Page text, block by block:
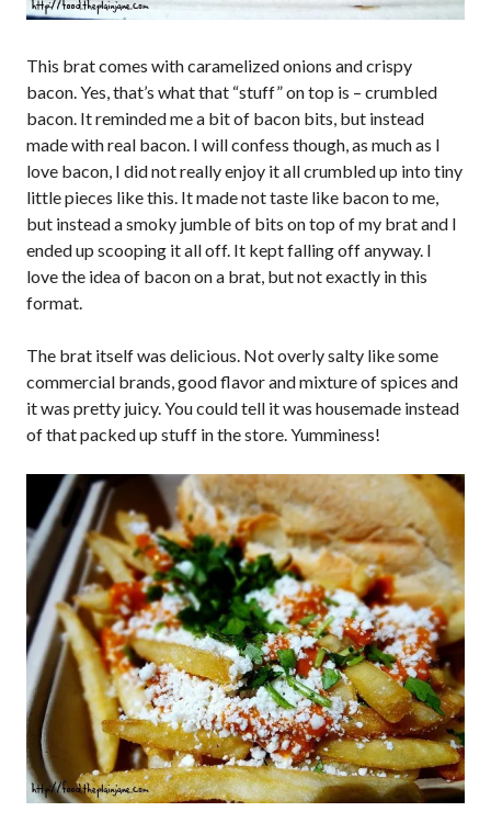
This brat comes with caramelized onions and crispy
bacon. Yes, that’s what that “stuff” on top is – crumbled
bacon. It reminded me a bit of bacon bits, but instead
made with real bacon. I will confess though, as much as I
love bacon, I did not really enjoy it all crumbled up into tiny
little pieces like this. It made not taste like bacon to me,
but instead a smoky jumble of bits on top of my brat and I
ended up scooping it all off. It kept falling off anyway. I
love the idea of bacon on a brat, but not exactly in this
format.
The brat itself was delicious. Not overly salty like some
commercial brands, good flavor and mixture of spices and
it was pretty juicy. You could tell it was housemade instead
of that packed up stuff in the store. Yumminess!